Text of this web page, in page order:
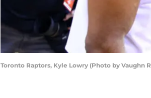
Toronto Raptors, Kyle Lowry (Photo by Vaughn